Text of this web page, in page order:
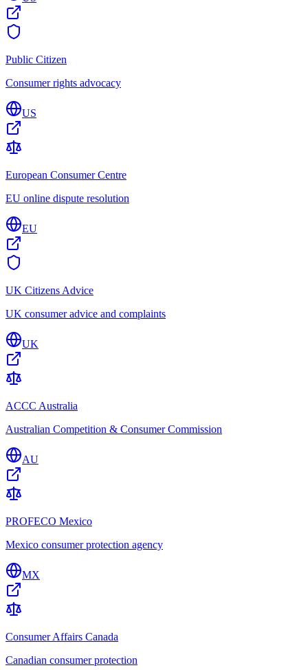
Public Citizen
Consumer rights advocacy
US
European Consumer Centre
EU online dispute resolution
EU
UK Citizens Advice
UK consumer advice and complaints
UK
ACCC Australia
Australian Competition & Consumer Commission
AU
PROFECO Mexico
Mexico consumer protection agency
MX
Consumer Affairs Canada
Canadian consumer protection